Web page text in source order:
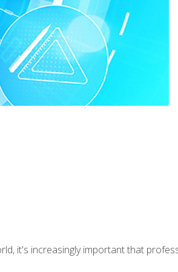
it's increasingly important that